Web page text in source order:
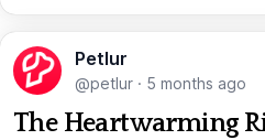
Petlur
@petlur · 5 months ago
The Heartwarming